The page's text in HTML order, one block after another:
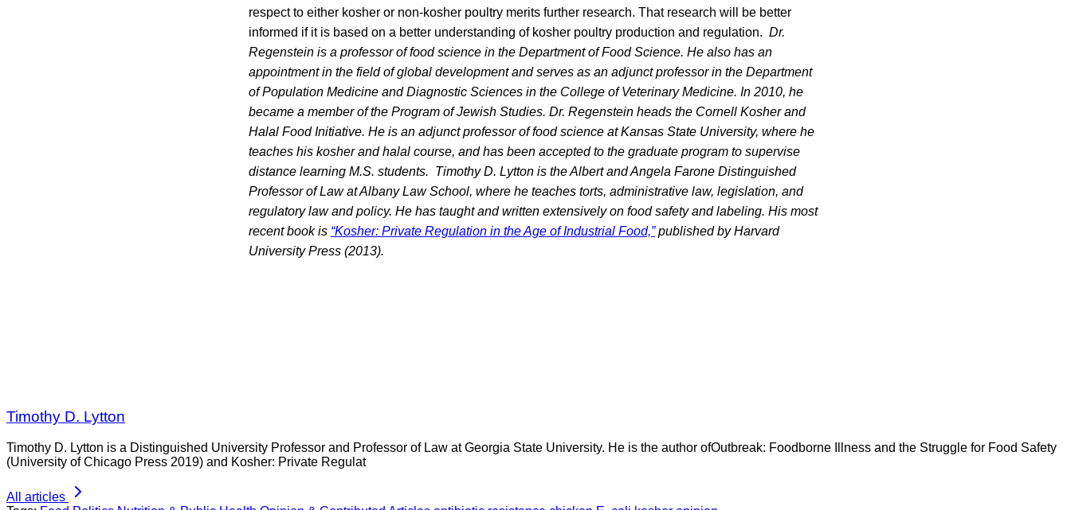
respect to either kosher or non-kosher poultry merits further research. That research will be better
informed if it is based on a better understanding of kosher poultry production and regulation. Dr.
Regenstein is a professor of food science in the Department of Food Science. He also has an
appointment in the field of global development and serves as an adjunct professor in the Department
of Population Medicine and Diagnostic Sciences in the College of Veterinary Medicine. In 2010, he
became a member of the Program of Jewish Studies. Dr. Regenstein heads the Cornell Kosher and
Halal Food Initiative. He is an adjunct professor of food science at Kansas State University, where he
teaches his kosher and halal course, and has been accepted to the graduate program to supervise
distance learning M.S. students. Timothy D. Lytton is the Albert and Angela Farone Distinguished
Professor of Law at Albany Law School, where he teaches torts, administrative law, legislation, and
regulatory law and policy. He has taught and written extensively on food safety and labeling. His most
recent book is “Kosher: Private Regulation in the Age of Industrial Food,”published by Harvard
University Press (2013).
Timothy D. Lytton
Timothy D. Lytton is a Distinguished University Professor and Professor of Law at Georgia State University. He is the author ofOutbreak: Foodborne Illness and the Struggle for Food Safety
(University of Chicago Press 2019) and Kosher: Private Regulat
All articles